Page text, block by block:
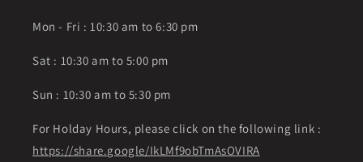
Mon - Fri : 10:30 am to 6:30 pm
Sat : 10:30 am to 5:00 pm
Sun : 10:30 am to 5:30 pm
For Holday Hours, please click on the following link :
https://share.google/IkLMf9obTmAsOVIRA